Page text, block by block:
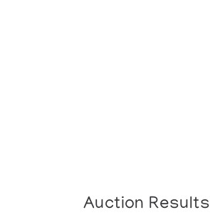
Auction Results